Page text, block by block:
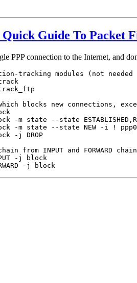
Guide To Packet
PPP connection to the Internet, and
tracking modules (not
blocks new connections,
-m state --state
-m state --state NEW -i ! ppp0
-j DROP
from INPUT and FORWARD
-j block